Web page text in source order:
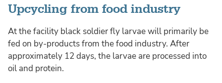
Upcycling from food industry
At the facility black soldier fly larvae will primarily be
fed on by-products from the food industry. After
approximately 12 days, the larvae are processed into
oil and protein.